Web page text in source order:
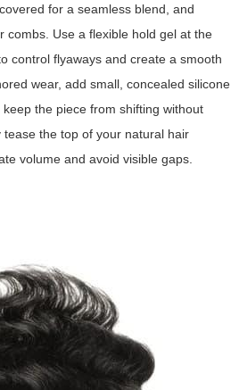
for a seamless blend, and
combs. Use a flexible hold gel at the
control flyaways and create a smooth
wear, add small, concealed silicone
the piece from shifting without
the top of your natural hair
volume and avoid visible gaps.